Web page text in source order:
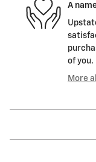
A
of you.
More